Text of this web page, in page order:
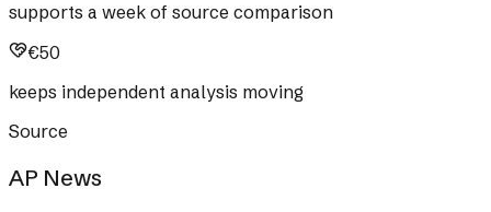
supports a week of source comparison
€50
keeps independent analysis moving
Source
AP News